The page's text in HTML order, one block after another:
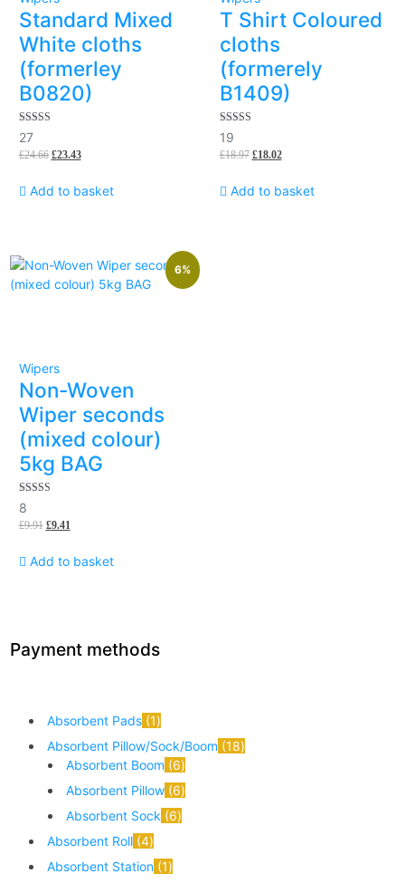
Standard Mixed
White cloths
(formerley
B0820)
5.00
out of 5
27
£24.66 £23.43
Add to basket
T Shirt Coloured
cloths
(formerely
B1409)
5.00
out of 5
19
£18.97 £18.02
Add to basket
6%
Wipers
Non-Woven
Wiper seconds
(mixed colour)
5kg BAG
5.00
out of 5
8
£9.91 £9.41
Add to basket
Payment methods
Absorbent Pads 1
Absorbent Pillow/Sock/Boom 18
Absorbent Boom 6
Absorbent Pillow 6
Absorbent Sock 6
Absorbent Roll 4
Absorbent Station 1